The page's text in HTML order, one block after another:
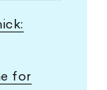
for